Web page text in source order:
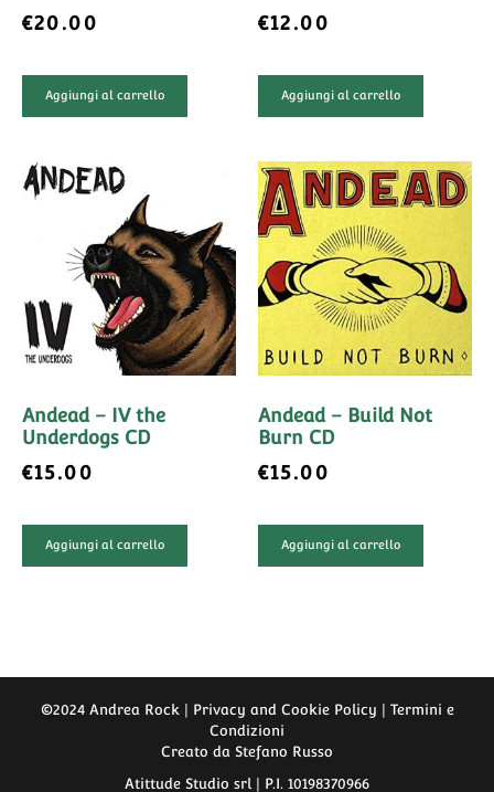
€20.00
Aggiungi al carrello
€12.00
Aggiungi al carrello
Andead – IV the
Underdogs CD
€15.00
Aggiungi al carrello
Andead – Build Not
Burn CD
€15.00
Aggiungi al carrello
©2024 Andrea Rock | Privacy and Cookie Policy | Termini e
Condizioni
Creato da Stefano Russo
Atittude Studio srl | P.I. 10198370966